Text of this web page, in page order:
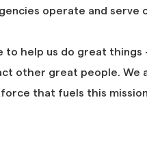
operate and serve
to help us do great things
other great people. We
that fuels this